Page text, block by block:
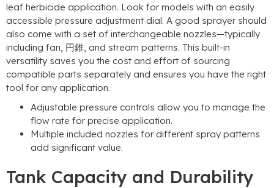
leaf herbicide application. Look for models with an easily
accessible pressure adjustment dial. A good sprayer should
also come with a set of interchangeable nozzles—typically
including fan, 円錐, and stream patterns. This built-in
versatility saves you the cost and effort of sourcing
compatible parts separately and ensures you have the right
tool for any application.
Adjustable pressure controls allow you to manage the
flow rate for precise application.
Multiple included nozzles for different spray patterns
add significant value.
Tank Capacity and Durability